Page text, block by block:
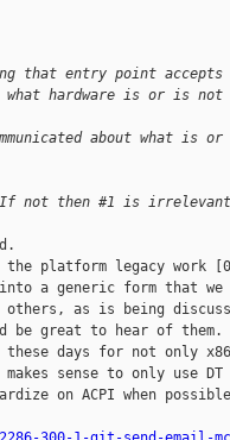
that entry point accepts
what hardware is or is
about what is
If not then #1 is
platform legacy work
a generic form that we
as is being
be great to hear of them.
days for not only x86
sense to only use DT
on ACPI when possible